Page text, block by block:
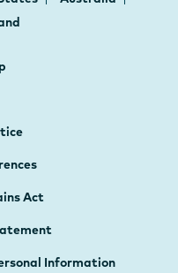
Act
Information